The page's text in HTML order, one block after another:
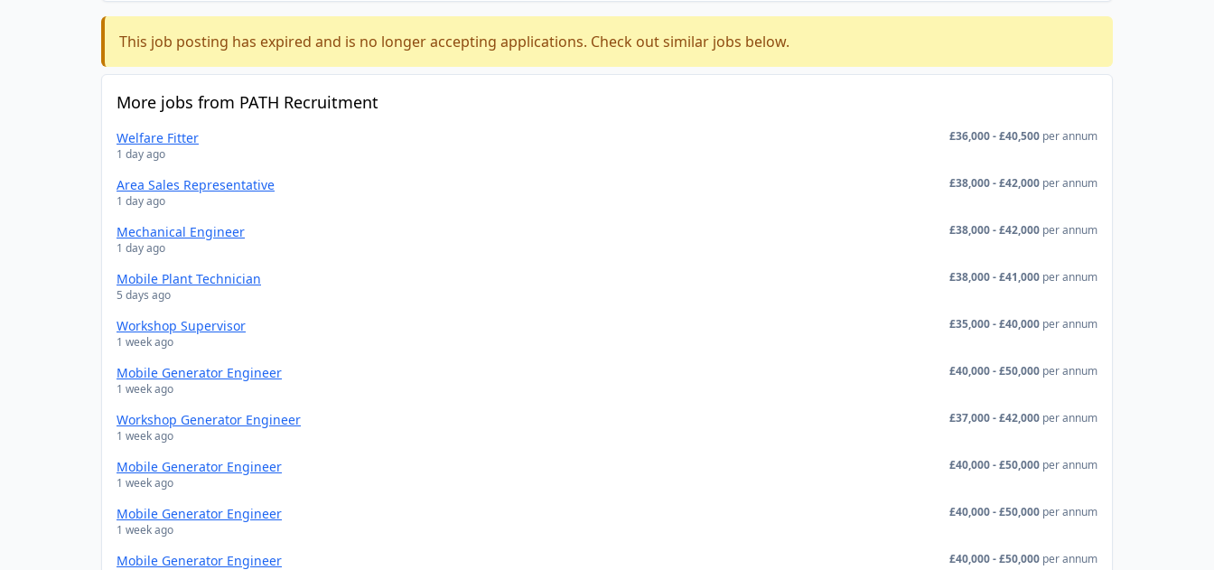
This job posting has expired and is no longer accepting applications. Check out similar jobs below.
More jobs from PATH Recruitment
Welfare Fitter
1 day ago
£36,000 - £40,500 per annum
Area Sales Representative
1 day ago
£38,000 - £42,000 per annum
Mechanical Engineer
1 day ago
£38,000 - £42,000 per annum
Mobile Plant Technician
5 days ago
£38,000 - £41,000 per annum
Workshop Supervisor
1 week ago
£35,000 - £40,000 per annum
Mobile Generator Engineer
1 week ago
£40,000 - £50,000 per annum
Workshop Generator Engineer
1 week ago
£37,000 - £42,000 per annum
Mobile Generator Engineer
1 week ago
£40,000 - £50,000 per annum
Mobile Generator Engineer
1 week ago
£40,000 - £50,000 per annum
Mobile Generator Engineer £40,000 - £50,000 per annum